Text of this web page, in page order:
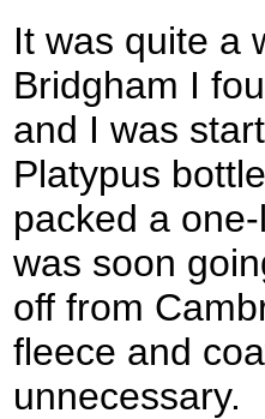
It was quite a
Bridgham I
and I was
Platypus
packed a
was soon
off from
fleece and
unnecessary.